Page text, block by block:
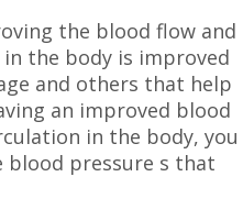
the blood flow and
the body is improved
and others that help
an improved blood
in the body, you
blood pressure s that